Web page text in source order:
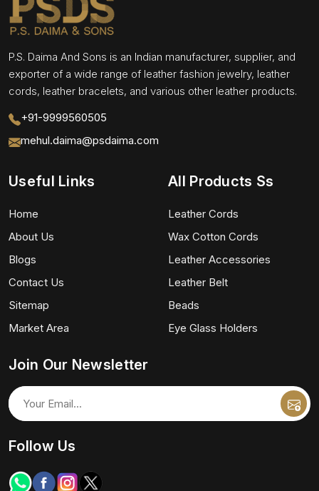
P.S. Daima And Sons is an Indian manufacturer, supplier, and
exporter of a wide range of leather fashion jewelry, leather
cords, leather bracelets, and various other leather products.
+91-9999560505
mehul.daima@psdaima.com
Useful Links
Home
About Us
Blogs
Contact Us
Sitemap
Market Area
All Products Ss
Leather Cords
Wax Cotton Cords
Leather Accessories
Leather Belt
Beads
Eye Glass Holders
Join Our Newsletter
Follow Us